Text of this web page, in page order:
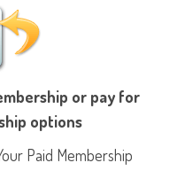
or pay for
options
Paid Membership